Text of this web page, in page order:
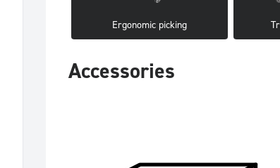
Ergonomic picking
Accessories